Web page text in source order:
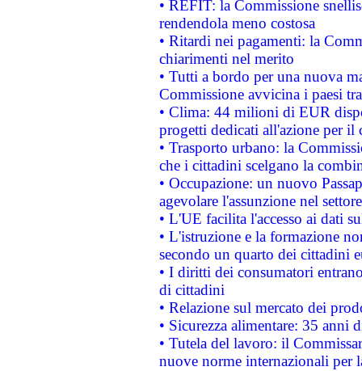
• REFIT: la Commissione
rendendola meno costosa
• Ritardi nei pagamenti: la
chiarimenti nel merito
• Tutti a bordo per una nuova
Commissione avvicina i paesi
• Clima: 44 milioni di EUR
progetti dedicati all'azione per il
• Trasporto urbano: la
che i cittadini scelgano la
• Occupazione: un nuovo
agevolare l'assunzione nel
• L'UE facilita l'accesso ai dati
• L'istruzione e la formazione
secondo un quarto dei cittadini
• I diritti dei consumatori
di cittadini
• Relazione sul mercato dei
• Sicurezza alimentare: 35 anni
• Tutela del lavoro: il
nuove norme internazionali per